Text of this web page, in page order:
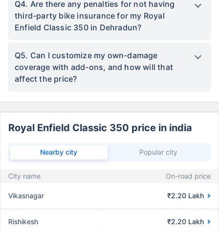
Q4. Are there any penalties for not having
third-party bike insurance for my Royal
Enfield Classic 350 in Dehradun?
Q5. Can I customize my own-damage
coverage with add-ons, and how will that
affect the price?
Royal Enfield Classic 350 price in india
Nearby city Popular city
City name On-road price
Vikasnagar ₹2.20 Lakh
Rishikesh ₹2.20 Lakh